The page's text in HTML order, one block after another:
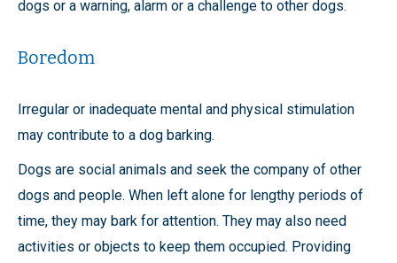
dogs or a warning, alarm or a challenge to other dogs.
Boredom
Irregular or inadequate mental and physical stimulation
may contribute to a dog barking.
Dogs are social animals and seek the company of other
dogs and people. When left alone for lengthy periods of
time, they may bark for attention. They may also need
activities or objects to keep them occupied. Providing